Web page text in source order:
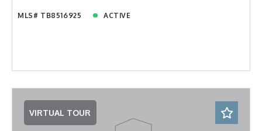
MLS# TB8516925 ACTIVE
VIRTUAL TOUR